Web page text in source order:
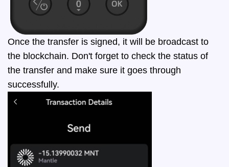
Once the transfer is signed, it will be broadcast to
the blockchain. Don't forget to check the status of
the transfer and make sure it goes through
successfully.